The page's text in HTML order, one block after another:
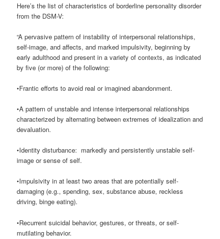
Here’s the list of characteristics of borderline personality disorder
from the DSM-V:
“A pervasive pattern of instability of interpersonal relationships,
self-image, and affects, and marked impulsivity, beginning by
early adulthood and present in a variety of contexts, as indicated
by five (or more) of the following:
•Frantic efforts to avoid real or imagined abandonment.
•A pattern of unstable and intense interpersonal relationships
characterized by alternating between extremes of idealization and
devaluation.
•Identity disturbance: markedly and persistently unstable self-
image or sense of self.
•Impulsivity in at least two areas that are potentially self-
damaging (e.g., spending, sex, substance abuse, reckless
driving, binge eating).
•Recurrent suicidal behavior, gestures, or threats, or self-
mutilating behavior.